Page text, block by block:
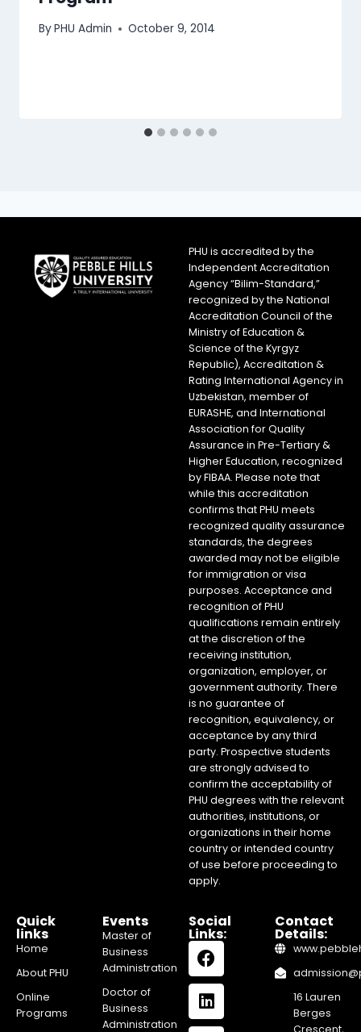
ByPHU Admin October 9, 2014
PHU is accredited by the
Independent Accreditation
Agency “Bilim-Standard,”
recognized by the National
Accreditation Council of the
Ministry of Education &
Science of the Kyrgyz
Republic), Accreditation &
Rating International Agency in
Uzbekistan, member of
EURASHE, and International
Association for Quality
Assurance in Pre-Tertiary &
Higher Education, recognized
by FIBAA. Please note that
while this accreditation
confirms that PHU meets
recognized quality assurance
standards, the degrees
awarded may not be eligible
for immigration or visa
purposes. Acceptance and
recognition of PHU
qualifications remain entirely
at the discretion of the
receiving institution,
organization, employer, or
government authority. There
is no guarantee of
recognition, equivalency, or
acceptance by any third
party. Prospective students
are strongly advised to
confirm the acceptability of
PHU degrees with the relevant
authorities, institutions, or
organizations in their home
country or intended country
of use before proceeding to
apply.
Quick
links
Home
About PHU
Online
Programs
Events
Master of
Business
Administration
Doctor of
Business
Administration
Social
Links:
Contact
Details:
16 Lauren
Berges